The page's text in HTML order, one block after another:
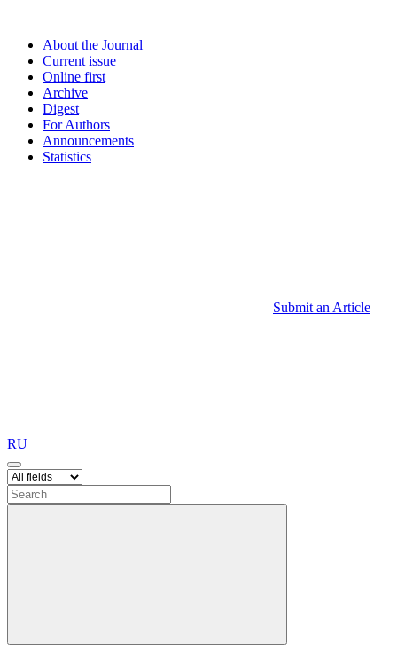
About the Journal
Current issue
Online first
Archive
Digest
For Authors
Announcements
Statistics
Submit an Article
RU